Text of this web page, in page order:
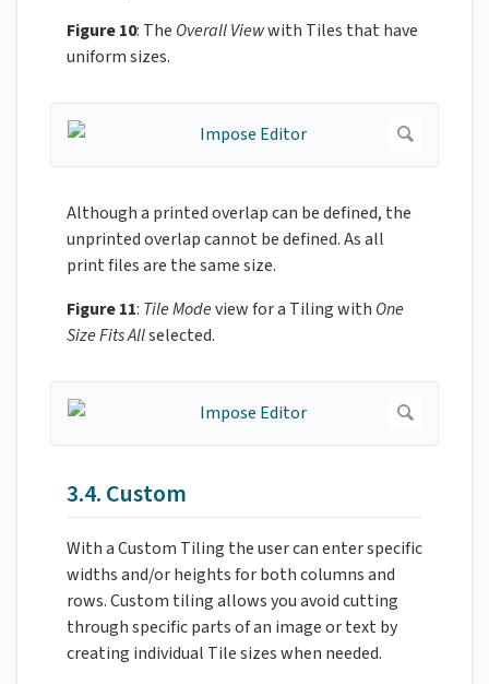
Figure 10: The Overall Viewwith Tiles that have
uniform sizes.
Although a printed overlap can be defined, the
unprinted overlap cannot be defined. As all
print files are the same size.
Figure 11: Tile Modeview for a Tiling with One
Size Fits Allselected.
3.4. Custom
With a Custom Tiling the user can enter specific
widths and/or heights for both columns and
rows. Custom tiling allows you avoid cutting
through specific parts of an image or text by
creating individual Tile sizes when needed.